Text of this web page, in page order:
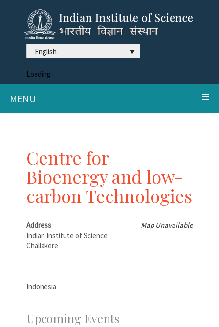
English
Loading
MENU
Centre for
Bioenergy and low-
carbon Technologies
Map Unavailable
Address
Indian Institute of Science
Challakere
Indonesia
Upcoming Events